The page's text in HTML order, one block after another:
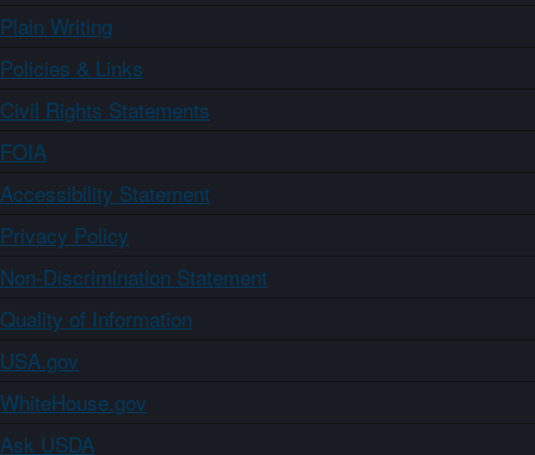
Plain Writing
Policies & Links
Civil Rights Statements
FOIA
Accessibility Statement
Privacy Policy
Non-Discrimination Statement
Quality of Information
USA.gov
WhiteHouse.gov
Ask USDA